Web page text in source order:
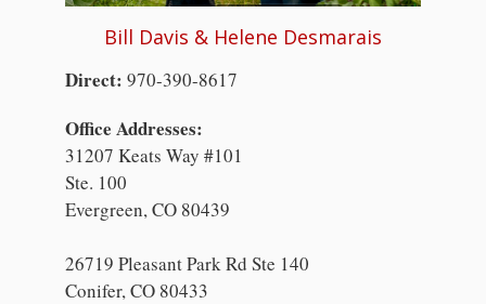
Bill Davis & Helene Desmarais
Direct: 970-390-8617
Office Addresses:
31207 Keats Way #101
Ste. 100
Evergreen, CO 80439
26719 Pleasant Park Rd Ste 140
Conifer, CO 80433